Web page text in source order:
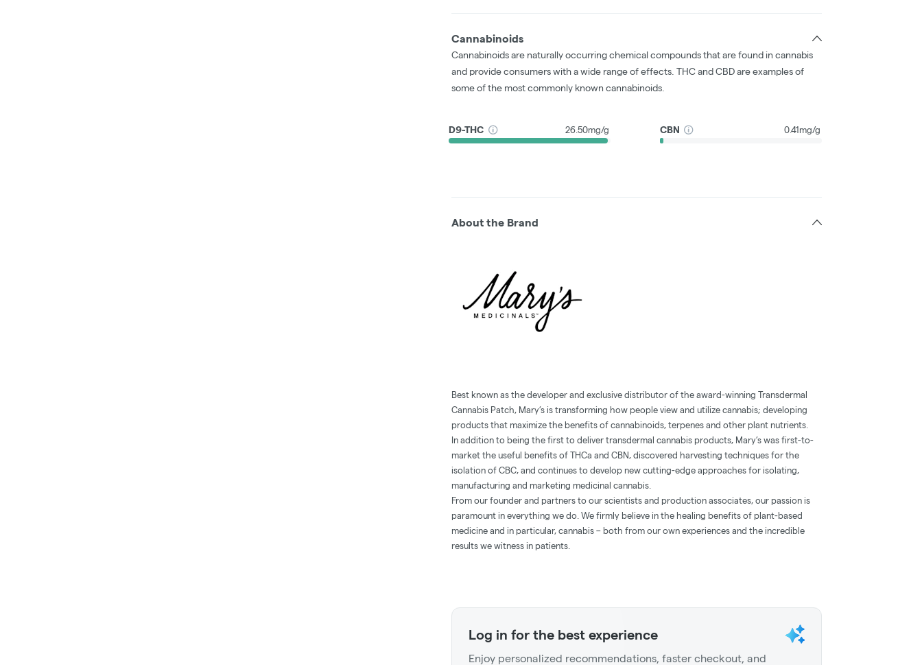
Cannabinoids
Cannabinoids are naturally occurring chemical compounds that are found in cannabis
and provide consumers with a wide range of effects. THC and CBD are examples of
some of the most commonly known cannabinoids.
D9-THC 26.50mg/g CBN 0.41mg/g
About the Brand
Best known as the developer and exclusive distributor of the award-winning Transdermal
Cannabis Patch, Mary’s is transforming how people view and utilize cannabis; developing
products that maximize the benefits of cannabinoids, terpenes and other plant nutrients.
In addition to being the first to deliver transdermal cannabis products, Mary’s was first-to-
market the useful benefits of THCa and CBN, discovered harvesting techniques for the
isolation of CBC, and continues to develop new cutting-edge approaches for isolating,
manufacturing and marketing medicinal cannabis.
From our founder and partners to our scientists and production associates, our passion is
paramount in everything we do. We firmly believe in the healing benefits of plant-based
medicine and in particular, cannabis – both from our own experiences and the incredible
results we witness in patients.
Log in for the best experience
Enjoy personalized recommendations, faster checkout, and